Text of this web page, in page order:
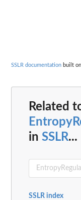
SSLR documentation built
Related
in SSLR...
SSLR index